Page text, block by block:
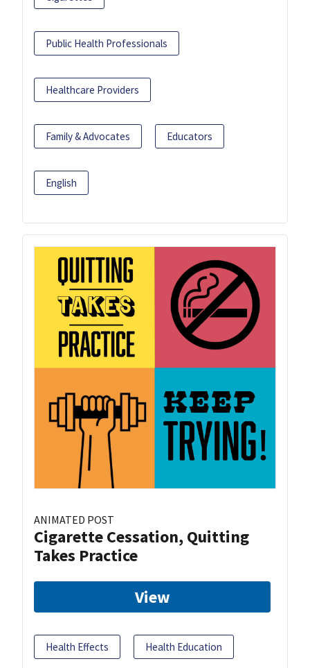
Public Health Professionals
Healthcare Providers
Family & Advocates Educators
English
ANIMATED POST
Cigarette Cessation, Quitting
Takes Practice
View
Health Effects Health Education